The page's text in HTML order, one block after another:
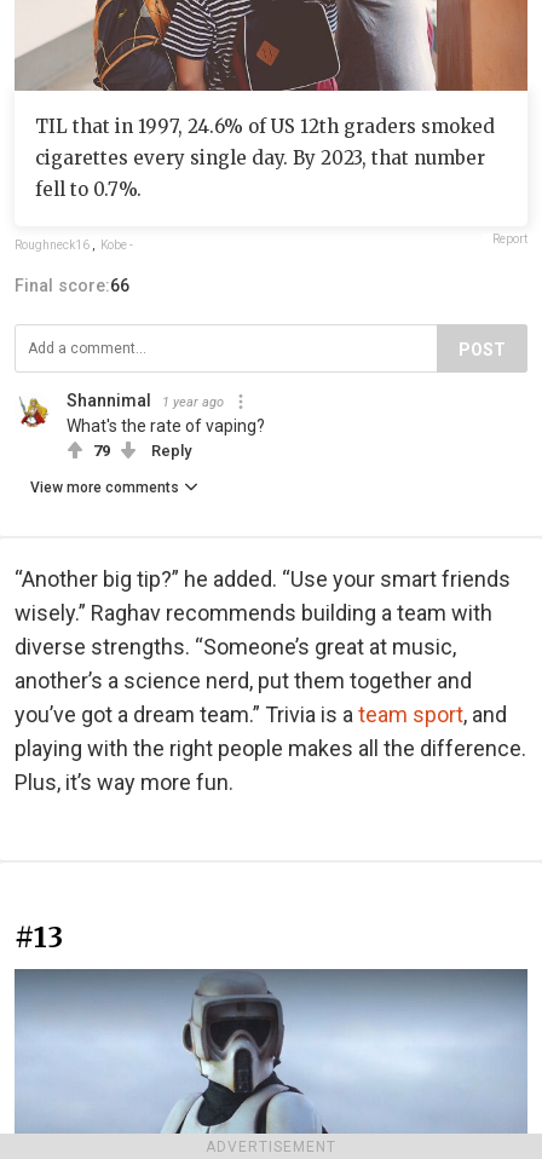
ADVERTISEMENT
TIL that in 1997, 24.6% of US 12th graders smoked
cigarettes every single day. By 2023, that number
fell to 0.7%.
Roughneck16 Kobe - Report
Final score:66
POST
Shannimal 1 year ago
What's the rate of vaping?
79 Reply
View more comments
“Another big tip?” he added. “Use your smart friends
wisely.” Raghav recommends building a team with
diverse strengths. “Someone’s great at music,
another’s a science nerd, put them together and
you’ve got a dream team.” Trivia is a team sport, and
playing with the right people makes all the difference.
Plus, it’s way more fun.
#13